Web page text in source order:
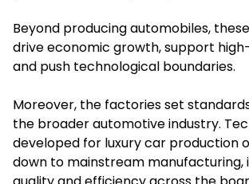
Beyond producing automobiles,
drive economic growth, support
and push technological boundaries.
Moreover, the factories set
the broader automotive industry.
developed for luxury car production
down to mainstream manufacturing,